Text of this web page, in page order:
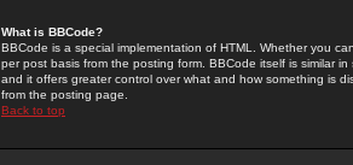
What is BBCode?
BBCode is a special implementation of HTML. Whether you
per post basis from the posting form. BBCode itself is similar
and it offers greater control over what and how something is
from the posting page.
Back to top